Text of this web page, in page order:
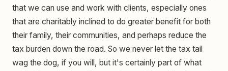
that we can use and work with clients, especially ones
that are charitably inclined to do greater benefit for both
their family, their communities, and perhaps reduce the
tax burden down the road. So we never let the tax tail
wag the dog, if you will, but it's certainly part of what